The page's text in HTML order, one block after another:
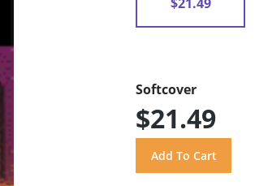
Softcover
$21.49